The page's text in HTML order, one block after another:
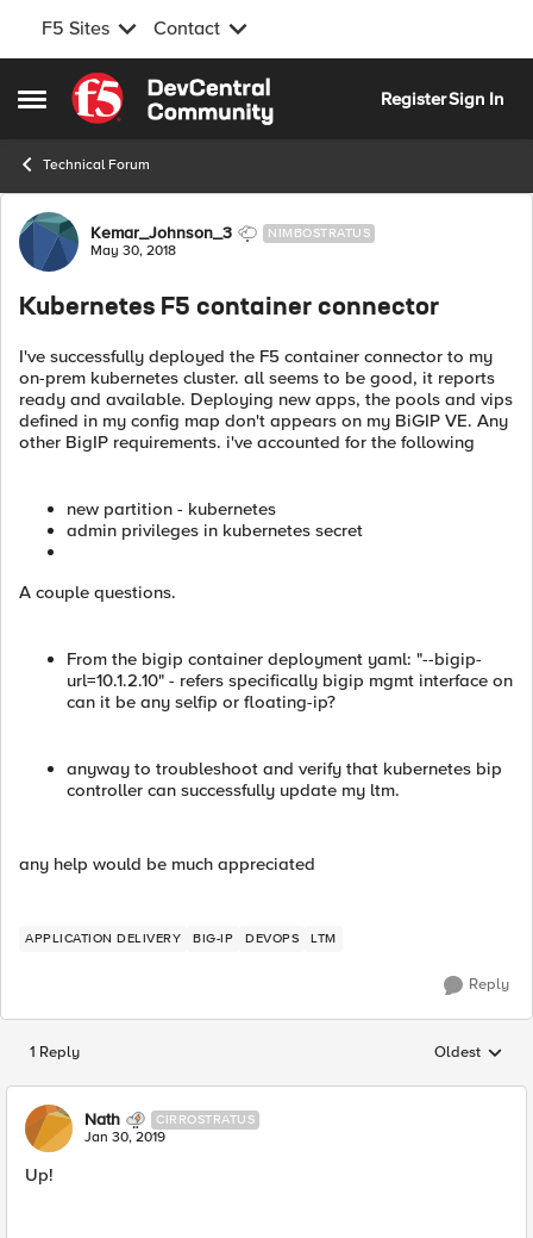
F5 Sites Contact
Open Side Menu
Skip to content
RegisterSign In
Technical Forum
Forum Discussion
Kemar_Johnson_3 NIMBOSTRATUS
May 30, 2018
Kubernetes F5 container connector
I've successfully deployed the F5 container connector to my
on-prem kubernetes cluster. all seems to be good, it reports
ready and available. Deploying new apps, the pools and vips
defined in my config map don't appears on my BiGIP VE. Any
other BigIP requirements. i've accounted for the following
new partition - kubernetes
admin privileges in kubernetes secret
A couple questions.
From the bigip container deployment yaml: "--bigip-
url=10.1.2.10" - refers specifically bigip mgmt interface on
can it be any selfip or floating-ip?
anyway to troubleshoot and verify that kubernetes bip
controller can successfully update my ltm.
any help would be much appreciated
APPLICATION DELIVERY BIG-IP DEVOPS LTM
Reply
1 Reply Replies
Oldest
Nath CIRROSTRATUS
Jan 30, 2019
Up!